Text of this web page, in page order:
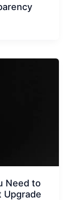
Need to
Upgrade